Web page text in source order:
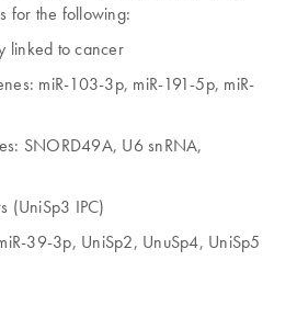
for the following:
linked to cancer
miR-103-3p, miR-191-5p, miR-
SNORD49A, U6 snRNA,
(UniSp3 IPC)
39-3p, UniSp2, UnuSp4, UniSp5